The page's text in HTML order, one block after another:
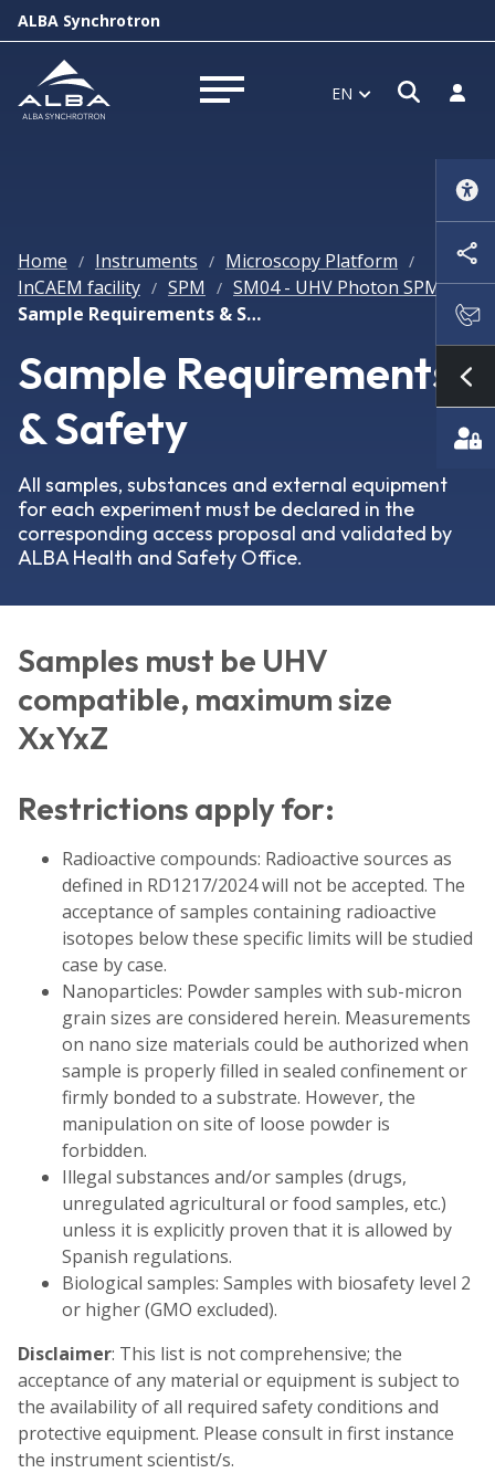
ALBA Synchrotron
Open menu EN Open
Log
Home / Instruments / Microscopy Platform /
InCAEM facility / SPM / SM04 - UHV Photon SPM /
Sample Requirements & Safety
Sample Requirements
& Safety
All samples, substances and external equipment
for each experiment must be declared in the
corresponding access proposal and validated by
ALBA Health and Safety Office.
Samples must be UHV
compatible, maximum size
XxYxZ
Restrictions apply for:
Radioactive compounds: Radioactive sources as
defined in RD1217/2024 will not be accepted. The
acceptance of samples containing radioactive
isotopes below these specific limits will be studied
case by case.
Nanoparticles: Powder samples with sub-micron
grain sizes are considered herein. Measurements
on nano size materials could be authorized when
sample is properly filled in sealed confinement or
firmly bonded to a substrate. However, the
manipulation on site of loose powder is
forbidden.
Illegal substances and/or samples (drugs,
unregulated agricultural or food samples, etc.)
unless it is explicitly proven that it is allowed by
Spanish regulations.
Biological samples: Samples with biosafety level 2
or higher (GMO excluded).
Disclaimer: This list is not comprehensive; the
acceptance of any material or equipment is subject to
the availability of all required safety conditions and
protective equipment. Please consult in first instance
the instrument scientist/s.